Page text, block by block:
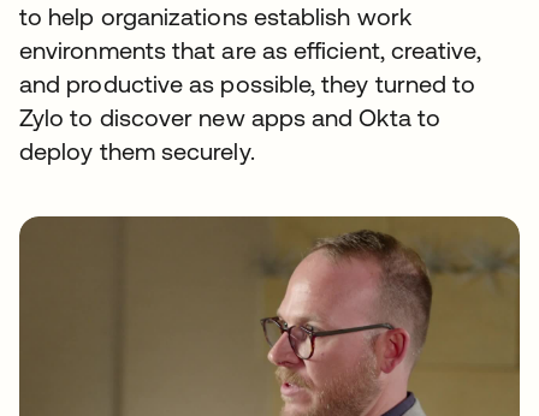
to help organizations establish work
environments that are as efficient, creative,
and productive as possible, they turned to
Zylo to discover new apps and Okta to
deploy them securely.